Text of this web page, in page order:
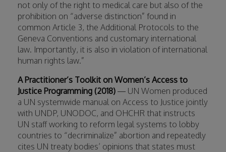
not only of the right to medical care but also of the
prohibition on “adverse distinction” found in
common Article 3, the Additional Protocols to the
Geneva Conventions and customary international
law. Importantly, it is also in violation of international
human rights law.”
A Practitioner’s Toolkit on Women’s Access to
Justice Programming (2018) — UN Women produced
a UN systemwide manual on Access to Justice jointly
with UNDP, UNODOC, and OHCHR that instructs
UN staff working to reform legal systems to lobby
countries to “decriminalize” abortion and repeatedly
cites UN treaty bodies’ opinions that states must